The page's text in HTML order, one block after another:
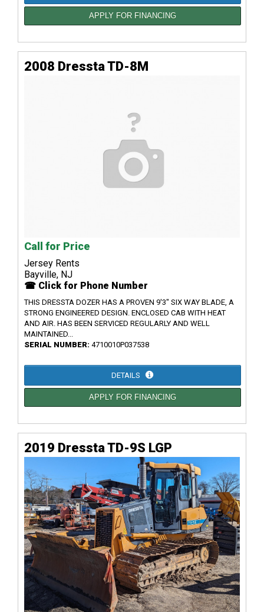
APPLY FOR FINANCING
2008 Dressta TD-8M
Call for Price
Jersey Rents
Bayville, NJ
☎ Click for Phone Number
THIS DRESSTA DOZER HAS A PROVEN 9'3" SIX WAY BLADE, A
STRONG ENGINEERED DESIGN. ENCLOSED CAB WITH HEAT
AND AIR. HAS BEEN SERVICED REGULARLY AND WELL
MAINTAINED...
SERIAL NUMBER: 4710010P037538
DETAILS
APPLY FOR FINANCING
2019 Dressta TD-9S LGP